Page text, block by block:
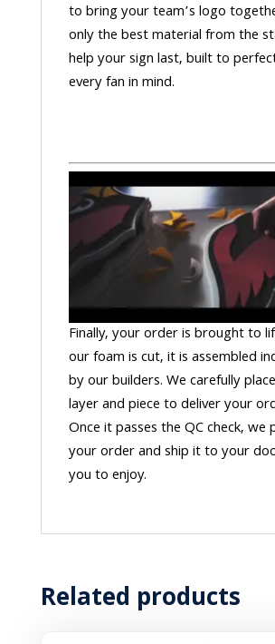
to bring your team’s logo
only the best material from the
help your sign last, built to
every fan in mind.
Finally, your order is brought to
our foam is cut, it is assembled
by our builders. We carefully
layer and piece to deliver your
Once it passes the QC check, we
your order and ship it to your
you to enjoy.
Related products